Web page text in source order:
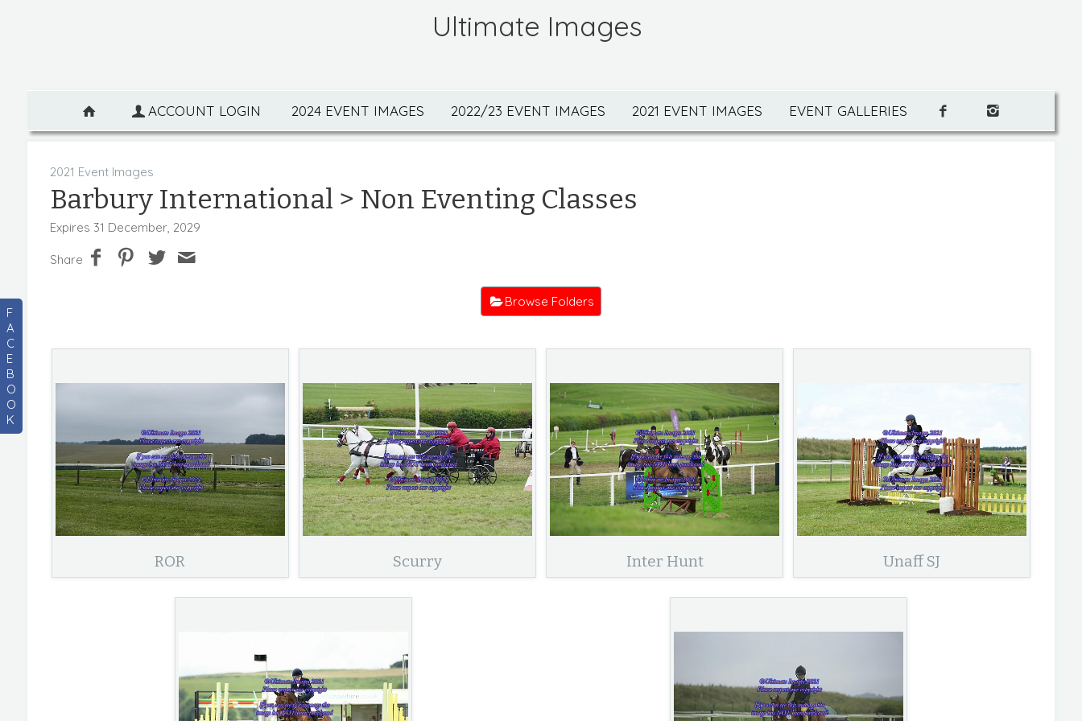
F
A
C
E
B
O
O
K
Ultimate Images
ACCOUNT LOGIN 2024 EVENT IMAGES 2022/23 EVENT IMAGES 2021 EVENT IMAGES EVENT GALLERIES
2021 Event Images
Barbury International > Non Eventing Classes
Expires 31 December, 2029
Share
Browse Folders
ROR Scurry Inter Hunt Unaff SJ